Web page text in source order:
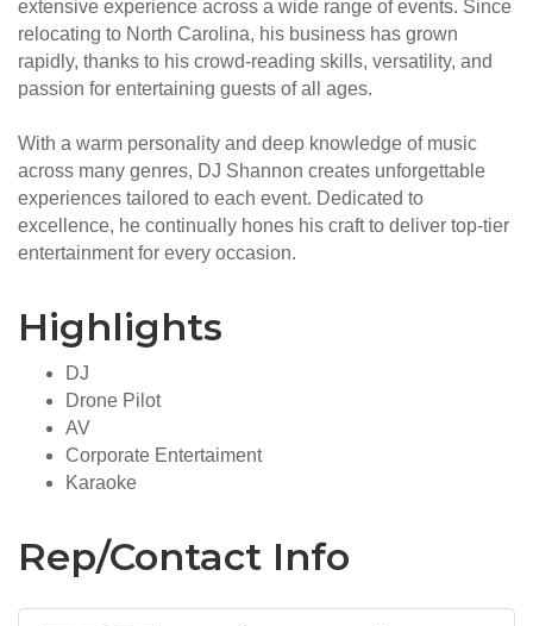
extensive experience across a wide range of events. Since
relocating to North Carolina, his business has grown
rapidly, thanks to his crowd-reading skills, versatility, and
passion for entertaining guests of all ages.
With a warm personality and deep knowledge of music
across many genres, DJ Shannon creates unforgettable
experiences tailored to each event. Dedicated to
excellence, he continually hones his craft to deliver top-tier
entertainment for every occasion.
Highlights
DJ
Drone Pilot
AV
Corporate Entertaiment
Karaoke
Rep/Contact Info